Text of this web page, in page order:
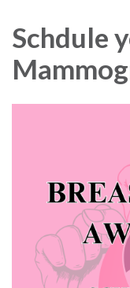
Schdule